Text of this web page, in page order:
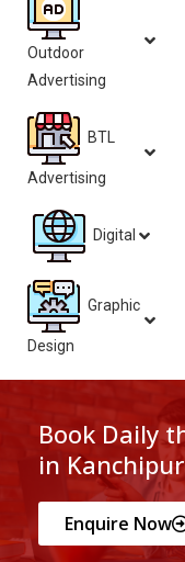
Outdoor
Advertising
BTL
Advertising
Digital
Graphic
Design
Book Daily
in
Enquire Now